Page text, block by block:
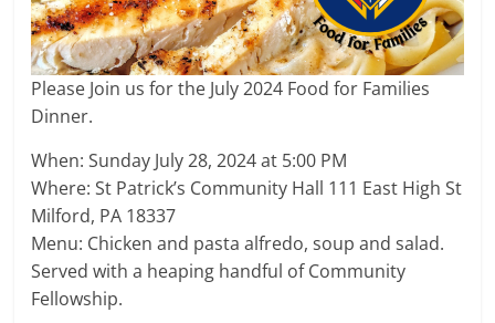
Please Join us for the July 2024 Food for Families
Dinner.
When: Sunday July 28, 2024 at 5:00 PM
Where: St Patrick’s Community Hall 111 East High St
Milford, PA 18337
Menu: Chicken and pasta alfredo, soup and salad.
Served with a heaping handful of Community
Fellowship.